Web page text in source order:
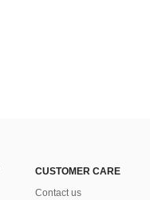
CUSTOMER CARE
Contact us